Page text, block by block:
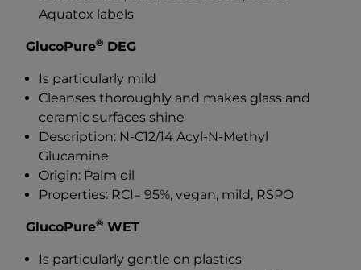
Aquatox labels
GlucoPure® DEG
Is particularly mild
Cleanses thoroughly and makes glass and
ceramic surfaces shine
Description: N-C12/14 Acyl-N-Methyl
Glucamine
Origin: Palm oil
Properties: RCI= 95%, vegan, mild, RSPO
GlucoPure® WET
Is particularly gentle on plastics